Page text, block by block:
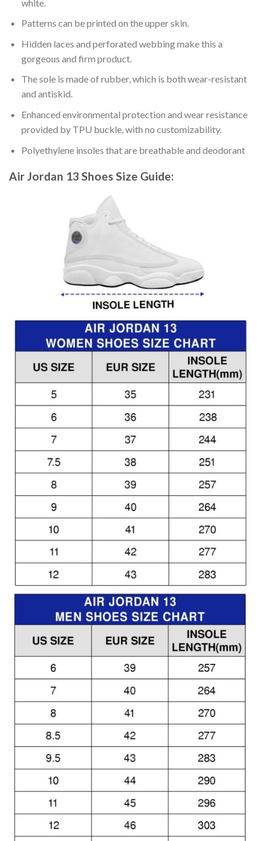
white.
Patterns can be printed on the upper skin.
Hidden laces and perforated webbing make this a
gorgeous and firm product.
The sole is made of rubber, which is both wear-resistant
and antiskid.
Enhanced environmental protection and wear resistance
provided by TPU buckle, with no customizability.
Polyethylene insoles that are breathable and deodorant
Air Jordan 13 Shoes Size Guide: